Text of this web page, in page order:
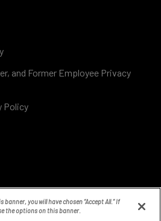
and Former Employee Privacy
Policy
banner, you will have chosen “Accept All.” If
the options on this banner.